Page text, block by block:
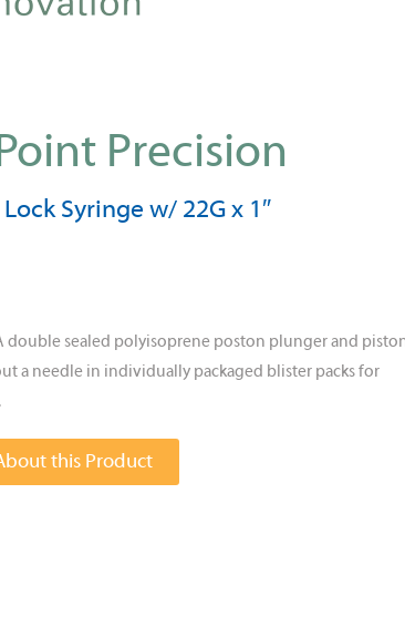
Precision
Syringe w/ 22G x 1″
double sealed polyisoprene poston plunger and
a needle in individually packaged blister packs for
this Product